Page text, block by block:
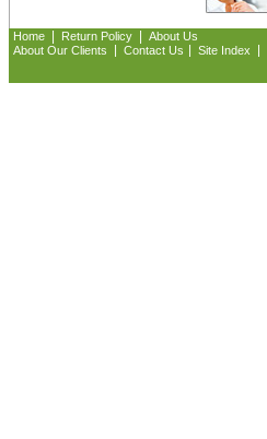
Home Return Policy
About Us
About Our Clients
Contact Us Site Index